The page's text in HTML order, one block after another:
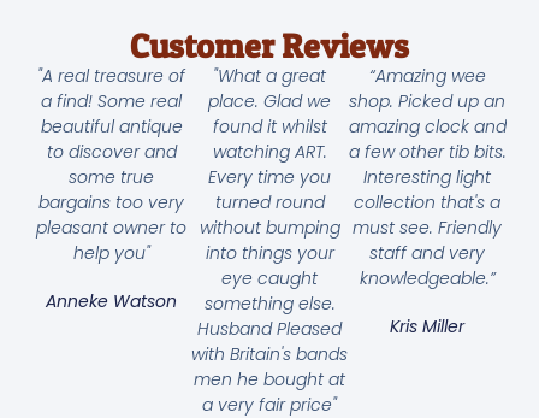
Customer Reviews
"A real treasure of
a find! Some real
beautiful antique
to discover and
some true
bargains too very
pleasant owner to
help you"
Anneke Watson
"What a great
place. Glad we
found it whilst
watching ART.
Every time you
turned round
without bumping
into things your
eye caught
something else.
Husband Pleased
with Britain's bands
men he bought at
a very fair price"
“Amazing wee
shop. Picked up an
amazing clock and
a few other tib bits.
Interesting light
collection that's a
must see. Friendly
staff and very
knowledgeable.”
Kris Miller